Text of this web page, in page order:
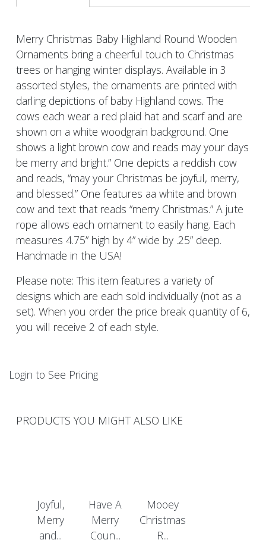
Merry Christmas Baby Highland Round Wooden
Ornaments bring a cheerful touch to Christmas
trees or hanging winter displays. Available in 3
assorted styles, the ornaments are printed with
darling depictions of baby Highland cows. The
cows each wear a red plaid hat and scarf and are
shown on a white woodgrain background. One
shows a light brown cow and reads may your days
be merry and bright.” One depicts a reddish cow
and reads, “may your Christmas be joyful, merry,
and blessed.” One features aa white and brown
cow and text that reads “merry Christmas.” A jute
rope allows each ornament to easily hang. Each
measures 4.75” high by 4” wide by .25” deep.
Handmade in the USA!
Please note: This item features a variety of
designs which are each sold individually (not as a
set). When you order the price break quantity of 6,
you will receive 2 of each style.
Login to See Pricing
PRODUCTS YOU MIGHT ALSO LIKE
Joyful,
Merry
and...
Have A
Merry
Coun...
Mooey
Christmas
R...